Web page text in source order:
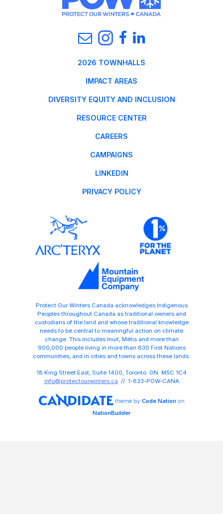
2026 TOWNHALLS
IMPACT AREAS
DIVERSITY EQUITY AND INCLUSION
RESOURCE CENTER
CAREERS
CAMPAIGNS
LINKEDIN
PRIVACY POLICY
Protect Our Winters Canada acknowledges Indigenous
Peoples throughout Canada as traditional owners and
custodians of the land and whose traditional knowledge
needs to be central to meaningful action on climate
change. This includes Inuit, Métis and more than
900,000 people living in more than 630 First Nations
communities, and in cities and towns across these lands.
18 King Street East, Suite 1400, Toronto ON M5C 1C4
info@protectourwinters.ca // 1-833-POW-CANA
theme by Code Nationon
NationBuilder